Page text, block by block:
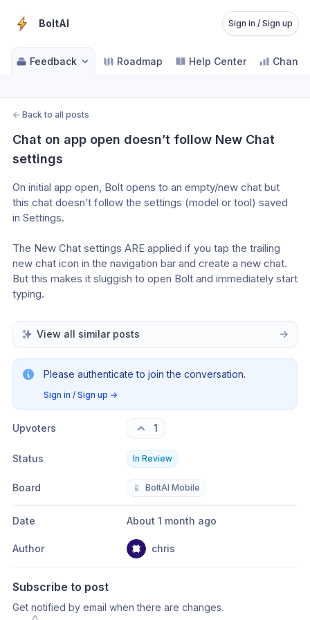
BoltAI Sign in / Sign up
Feedback Roadmap Help Center
← Back to all posts
Chat on app open doesn’t follow New Chat
settings
On initial app open, Bolt opens to an empty/new chat but
this chat doesn’t follow the settings (model or tool) saved
in Settings.
The New Chat settings ARE applied if you tap the trailing
new chat icon in the navigation bar and create a new chat.
But this makes it sluggish to open Bolt and immediately start
typing.
View all similar posts
Please authenticate to join the conversation.
Sign in / Sign up →
Upvoters 1
Status In Review
Board 📱 BoltAI Mobile
Date About 1 month ago
Author chris
Subscribe to post
Get notified by email when there are changes.